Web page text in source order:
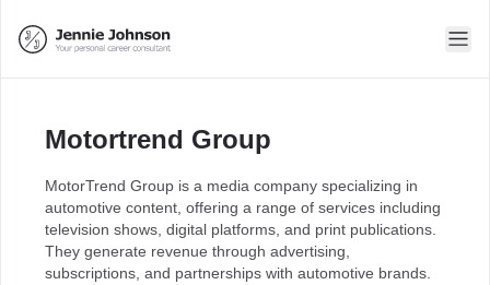
Motortrend Group
MotorTrend Group is a media company specializing in
automotive content, offering a range of services including
television shows, digital platforms, and print publications.
They generate revenue through advertising,
subscriptions, and partnerships with automotive brands.